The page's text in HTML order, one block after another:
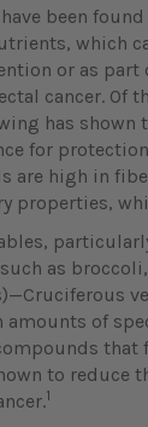
been
which
or as part
cancer. Of
has shown
for
are high in
properties,
as
amounts of
that
to reduce
1